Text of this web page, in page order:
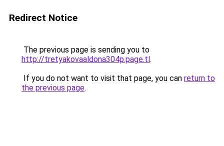
Redirect Notice
The previous page is sending you to
http://tretyakovaaldona304p.page.tl.
If you do not want to visit that page, you can return to
the previous page.